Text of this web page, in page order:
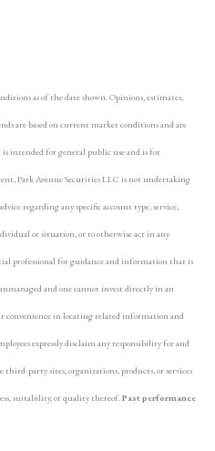
as of the date shown. Opinions, estimates,
are based on current market conditions and are
intended for general public use and is for
Park Avenue Securities LLC is not undertaking
regarding any specific account type, service,
or situation, or to otherwise act in any
professional for guidance and information that is
and one cannot invest directly in an
convenience in locating related information and
expressly disclaim any responsibility for and
party sites, organizations, products, or services
suitability, or quality thereof.Past performance